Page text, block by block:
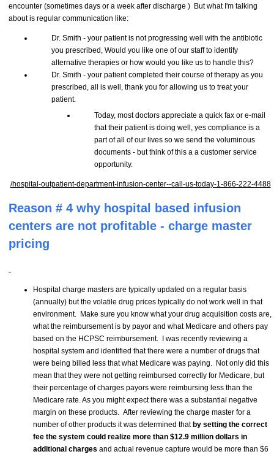
encounter (sometimes days or a week after discharge ) But what I'm talking
about is regular communication like:
Dr. Smith - your patient is not progressing well with the antibiotic
you prescribed, Would you like one of our staff to identify
alternative therapies or how would you like us to handle this?
Dr. Smith - your patient completed their course of therapy as you
prescribed, all is well, thank you for allowing us to treat your
patient.
Today, most doctors appreciate a quick fax or e-mail
that their patient is doing well, yes compliance is a
part of all of our lives so we send the voluminous
documents - but think of this a a customer service
opportunity.
/hospital-outpatient-department-infusion-center--call-us-today-1-866-222-4488
Reason # 4 why hospital based infusion
centers are not profitable - charge master
pricing
Hospital charge masters are typically updated on a regular basis
(annually) but the volatile drug prices typically do not work well in that
environment. Make sure you know what your drug acquisition costs are,
what the reimbursement is by payor and what Medicare and others pay
based on the HCPSC reimbursement. I was recently reviewing a
hospital system and identified that there were a number of drugs that
were being billed less that what Medicare was paying. Not only did this
mean that they were not getting reimbursed correctly for Medicare, but
their percentage of charges payors were reimbursing less than the
Medicare rate. As you might expect there was a substantial negative
margin on these products. After reviewing the charge master for a
number of other products it was determined thatby setting the correct
fee the system could realize more than $12.9 million dollars in
additional charges and actual revenue capture would be more than $6